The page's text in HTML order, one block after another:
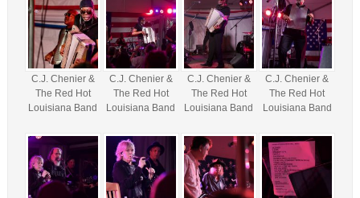
C.J. Chenier &
The Red Hot
Louisiana Band
C.J. Chenier &
The Red Hot
Louisiana Band
C.J. Chenier &
The Red Hot
Louisiana Band
C.J. Chenier &
The Red Hot
Louisiana Band